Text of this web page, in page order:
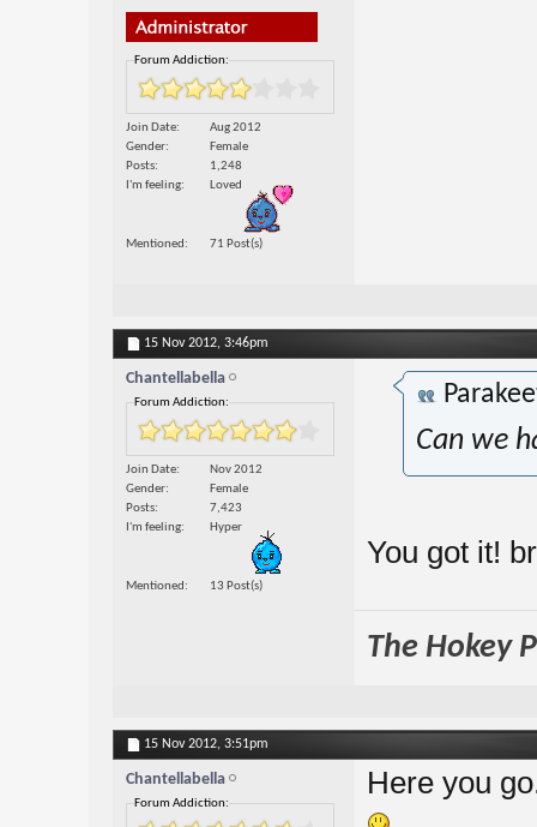
Forum Addiction:
Join Date
Aug 2012
Gender
Female
Posts
1,248
I'm feeling
Loved
Mentioned 71 Post(s)
15 Nov 2012, 3:46pm
Chantellabella
Forum Addiction:
Join Date
Nov 2012
Gender
Female
Posts
7,423
I'm feeling
Hyper
Mentioned 13 Post(s)
Can we
You got it!
The Hokey
15 Nov 2012, 3:51pm
Chantellabella
Forum Addiction:
Here you